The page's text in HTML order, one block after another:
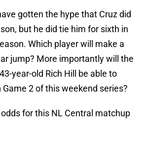
gotten the hype that Cruz did
but he did tie him for sixth in
Which player will make a
jump? More importantly will the
year-old Rich Hill be able to
2 of this weekend series?
odds for this NL Central matchup